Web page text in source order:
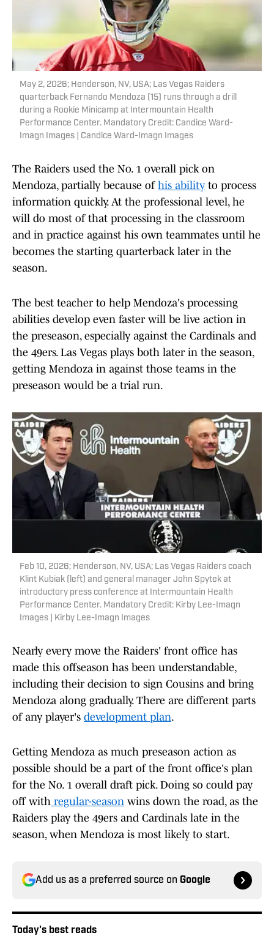
May 2, 2026; Henderson, NV, USA; Las Vegas Raiders
quarterback Fernando Mendoza (15) runs through a drill
during a Rookie Minicamp at Intermountain Health
Performance Center. Mandatory Credit: Candice Ward-
Imagn Images | Candice Ward-Imagn Images
The Raiders used the No. 1 overall pick on
Mendoza, partially because of his ability to process
information quickly. At the professional level, he
will do most of that processing in the classroom
and in practice against his own teammates until he
becomes the starting quarterback later in the
season.
The best teacher to help Mendoza's processing
abilities develop even faster will be live action in
the preseason, especially against the Cardinals and
the 49ers. Las Vegas plays both later in the season,
getting Mendoza in against those teams in the
preseason would be a trial run.
Feb 10, 2026; Henderson, NV, USA; Las Vegas Raiders coach
Klint Kubiak (left) and general manager John Spytek at
introductory press conference at Intermountain Health
Performance Center. Mandatory Credit: Kirby Lee-Imagn
Images | Kirby Lee-Imagn Images
Nearly every move the Raiders' front office has
made this offseason has been understandable,
including their decision to sign Cousins and bring
Mendoza along gradually. There are different parts
of any player's development plan.
Getting Mendoza as much preseason action as
possible should be a part of the front office's plan
for the No. 1 overall draft pick. Doing so could pay
off with regular-season wins down the road, as the
Raiders play the 49ers and Cardinals late in the
season, when Mendoza is most likely to start.
Add us as a preferred source on Google
Today's best reads